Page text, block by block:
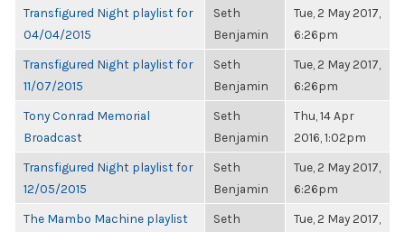
Transfigured Night playlist for
04/04/2015
Seth
Benjamin
Tue, 2 May 2017,
6:26pm
Transfigured Night playlist for
11/07/2015
Seth
Benjamin
Tue, 2 May 2017,
6:26pm
Tony Conrad Memorial
Broadcast
Seth
Benjamin
Thu, 14 Apr
2016, 1:02pm
Transfigured Night playlist for
12/05/2015
Seth
Benjamin
Tue, 2 May 2017,
6:26pm
The Mambo Machine playlist
Seth
Tue, 2 May 2017,